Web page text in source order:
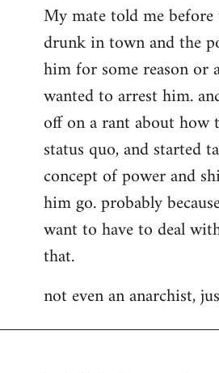
My mate told me before
drunk in town and the
him for some reason or
wanted to arrest him.
off on a rant about how
status quo, and started
concept of power and
him go. probably
want to have to deal
that.
not even an anarchist,